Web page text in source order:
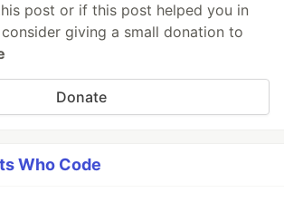
post or if this post helped you in
giving a small donation to
Donate
Who Code